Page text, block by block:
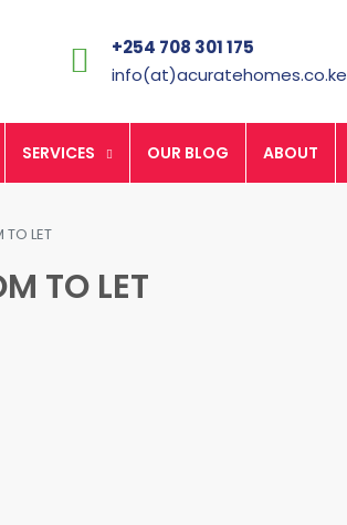
+254 708 301 175
info(at)acuratehomes.co.ke
SERVICES OUR BLOG ABOUT
TO LET
TO LET